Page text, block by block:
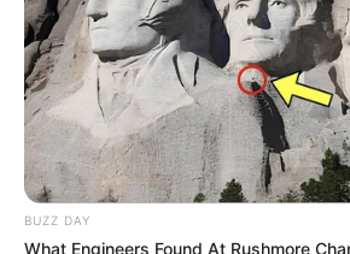
Cara Bossom
Wiki, Career,
Movies, TV Shows,
Weight and More
BUZZ DAY
What Engineers Found At Rushmore